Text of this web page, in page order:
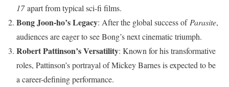
17apart from typical sci-fi films.
Bong Joon-ho’s Legacy: After the global success of Parasite,
audiences are eager to see Bong’s next cinematic triumph.
Robert Pattinson’s Versatility: Known for his transformative
roles, Pattinson’s portrayal of Mickey Barnes is expected to be
a career-defining performance.